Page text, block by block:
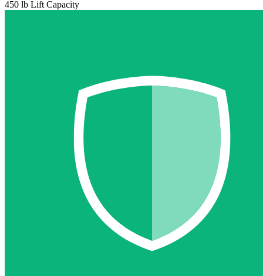
450 lb Lift Capacity